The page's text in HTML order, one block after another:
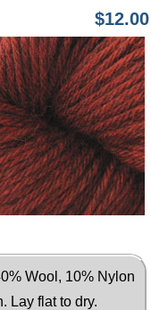
$12.00
Wool, 10% Nylon
Lay flat to dry.